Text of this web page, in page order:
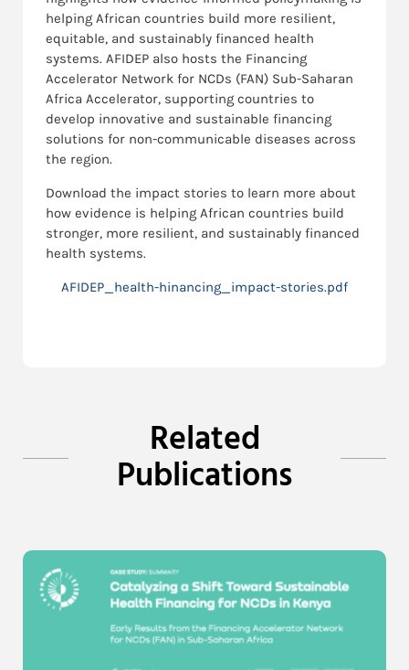
helping African countries build more resilient,
equitable, and sustainably financed health
systems. AFIDEP also hosts the Financing
Accelerator Network for NCDs (FAN) Sub-Saharan
Africa Accelerator, supporting countries to
develop innovative and sustainable financing
solutions for non-communicable diseases across
the region.
Download the impact stories to learn more about
how evidence is helping African countries build
stronger, more resilient, and sustainably financed
health systems.
AFIDEP_health-hinancing_impact-stories.pdf
Related
Publications